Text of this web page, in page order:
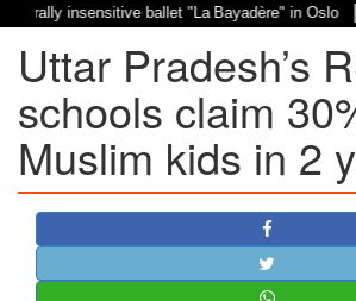
EUROPE
INDIA
AMERICAS
ASIA PACIFIC
MIDDLE EAST
AFRICA
ballet "La Bayadère" in Oslo|
Uttar Pradesh’s
schools claim
Muslim kids in 2